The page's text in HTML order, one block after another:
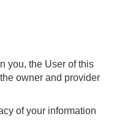
you, the User of this
owner and provider
of your information